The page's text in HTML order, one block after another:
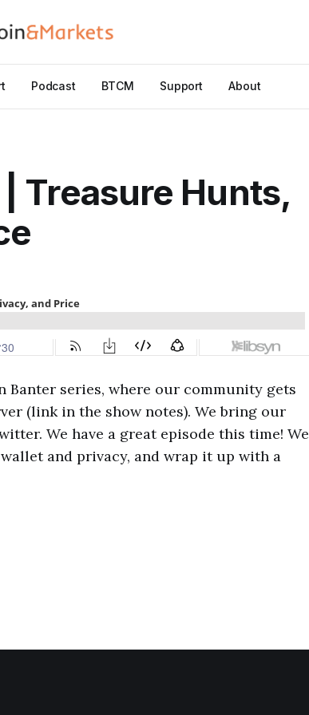
Podcast BTCM Support About
Treasure Hunts,
series, where our community gets
(link in the show notes). We bring our
We have a great episode this time! We
and privacy, and wrap it up with a